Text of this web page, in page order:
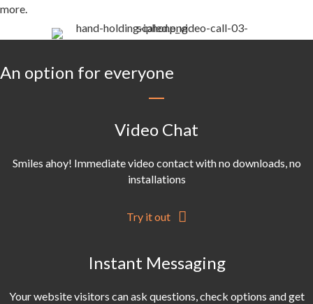
more.
An option for everyone
Video Chat
Smiles ahoy! Immediate video contact with no downloads, no
installations
Try it out
Instant Messaging
Your website visitors can ask questions, check options and get